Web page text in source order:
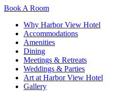
Book A Room
Why Harbor View Hotel
Accommodations
Amenities
Dining
Meetings & Retreats
Weddings & Parties
Art at Harbor View Hotel
Gallery